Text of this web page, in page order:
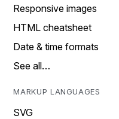
Responsive images
HTML cheatsheet
Date & time formats
See all…
MARKUP LANGUAGES
SVG